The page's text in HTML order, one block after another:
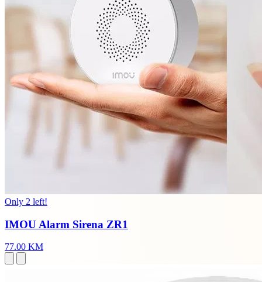
Only 2 left!
IMOU Alarm Sirena ZR1
77.00 KM